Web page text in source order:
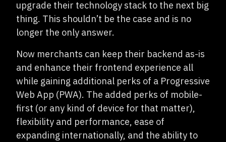
upgrade their technology stack to the next big
thing. This shouldn’t be the case and is no
longer the only answer.
Now merchants can keep their backend as-is
and enhance their frontend experience all
while gaining additional perks of a Progressive
Web App (PWA). The added perks of mobile-
first (or any kind of device for that matter),
flexibility and performance, ease of
expanding internationally, and the ability to